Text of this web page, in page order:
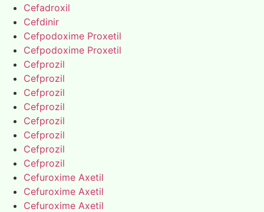
Cefadroxil
Cefdinir
Cefpodoxime Proxetil
Cefpodoxime Proxetil
Cefprozil
Cefprozil
Cefprozil
Cefprozil
Cefprozil
Cefprozil
Cefprozil
Cefprozil
Cefuroxime Axetil
Cefuroxime Axetil
Cefuroxime Axetil